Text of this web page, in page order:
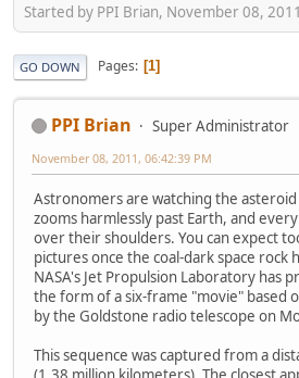
Started by PPI Brian, November 08,
GO DOWN Pages 1
PPI Brian Super Administrator
November 08, 2011, 06:42:39 PM
Astronomers are watching the asteroid
zooms harmlessly past Earth, and
over their shoulders. You can expect
pictures once the coal-dark space rock
NASA's Jet Propulsion Laboratory has
the form of a six-frame "movie" based
by the Goldstone radio telescope on
This sequence was captured from a